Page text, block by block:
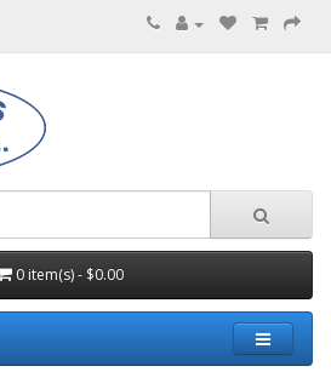
0 item(s) - $0.00